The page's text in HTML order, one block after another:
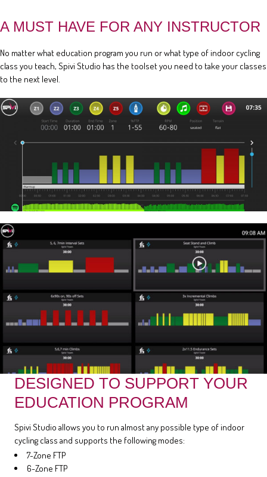
A MUST HAVE FOR ANY INSTRUCTOR
No matter what education program you run or what type of indoor cycling
class you teach, Spivi Studio has the toolset you need to take your classes
to the next level.
DESIGNED TO SUPPORT YOUR
EDUCATION PROGRAM
Spivi Studio allows you to run almost any possible type of indoor
cycling class and supports the following modes:
7-Zone FTP
6-Zone FTP